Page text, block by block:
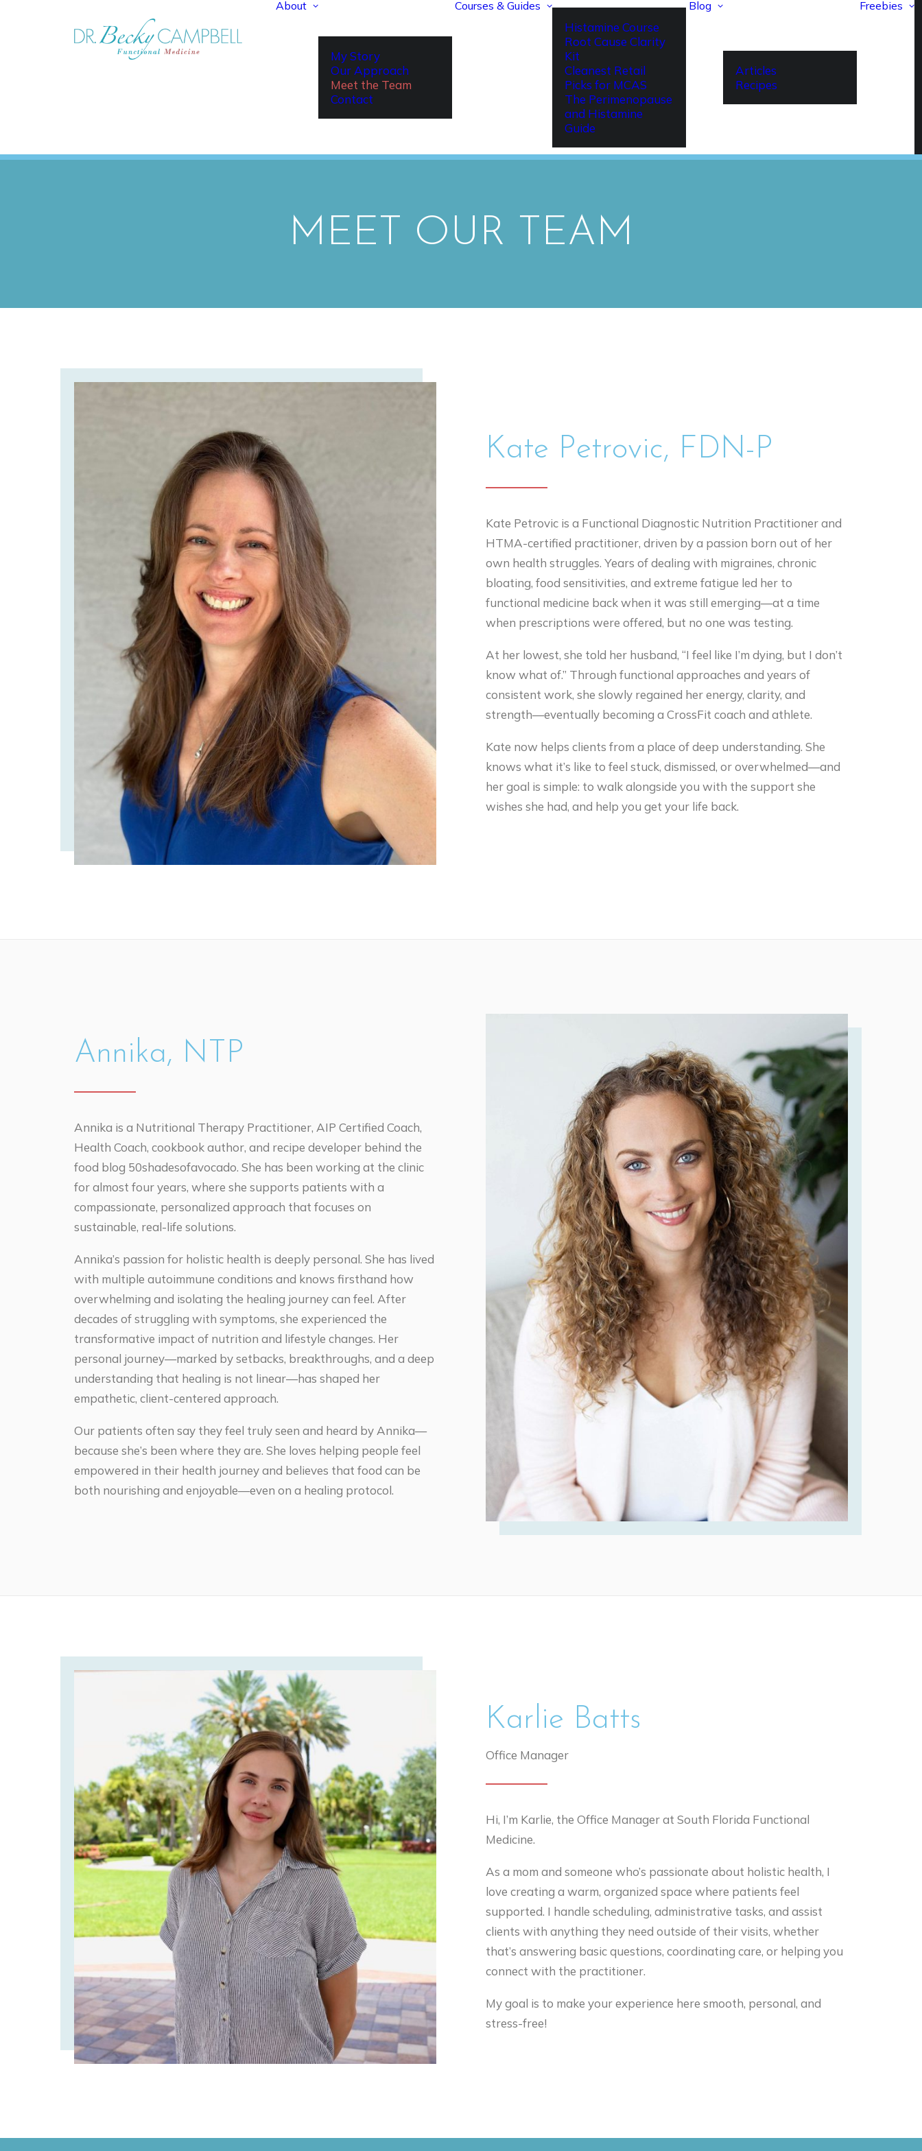
About
My Story
Our Approach
Meet the Team
Contact
Courses & Guides
Histamine Course
Root Cause Clarity
Kit
Cleanest Retail
Picks for MCAS
The Perimenopause
and Histamine
Guide
Blog
Articles
Recipes
Freebies
MEET OUR TEAM
Kate Petrovic, FDN-P
Kate Petrovic is a Functional Diagnostic Nutrition Practitioner and
HTMA-certified practitioner, driven by a passion born out of her
own health struggles. Years of dealing with migraines, chronic
bloating, food sensitivities, and extreme fatigue led her to
functional medicine back when it was still emerging—at a time
when prescriptions were offered, but no one was testing.
At her lowest, she told her husband, “I feel like I’m dying, but I don’t
know what of.” Through functional approaches and years of
consistent work, she slowly regained her energy, clarity, and
strength—eventually becoming a CrossFit coach and athlete.
Kate now helps clients from a place of deep understanding. She
knows what it’s like to feel stuck, dismissed, or overwhelmed—and
her goal is simple: to walk alongside you with the support she
wishes she had, and help you get your life back.
Annika, NTP
Annika is a Nutritional Therapy Practitioner, AIP Certified Coach,
Health Coach, cookbook author, and recipe developer behind the
food blog 50shadesofavocado. She has been working at the clinic
for almost four years, where she supports patients with a
compassionate, personalized approach that focuses on
sustainable, real-life solutions.
Annika’s passion for holistic health is deeply personal. She has lived
with multiple autoimmune conditions and knows firsthand how
overwhelming and isolating the healing journey can feel. After
decades of struggling with symptoms, she experienced the
transformative impact of nutrition and lifestyle changes. Her
personal journey—marked by setbacks, breakthroughs, and a deep
understanding that healing is not linear—has shaped her
empathetic, client-centered approach.
Our patients often say they feel truly seen and heard by Annika—
because she’s been where they are. She loves helping people feel
empowered in their health journey and believes that food can be
both nourishing and enjoyable—even on a healing protocol.
Karlie Batts
Office Manager
Hi, I’m Karlie, the Office Manager at South Florida Functional
Medicine.
As a mom and someone who’s passionate about holistic health, I
love creating a warm, organized space where patients feel
supported. I handle scheduling, administrative tasks, and assist
clients with anything they need outside of their visits, whether
that’s answering basic questions, coordinating care, or helping you
connect with the practitioner.
My goal is to make your experience here smooth, personal, and
stress-free!